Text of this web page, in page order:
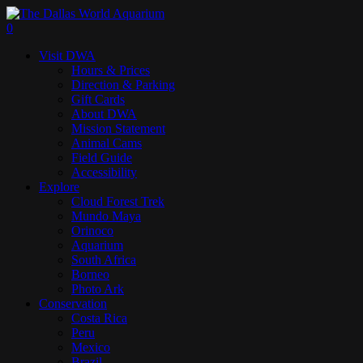
Skip
to
content
search
0
Visit DWA
Hours & Prices
Direction & Parking
Gift Cards
About DWA
Mission Statement
Animal Cams
Field Guide
Accessibility
Explore
Cloud Forest Trek
Mundo Maya
Orinoco
Aquarium
South Africa
Borneo
Photo Ark
Conservation
Costa Rica
Peru
Mexico